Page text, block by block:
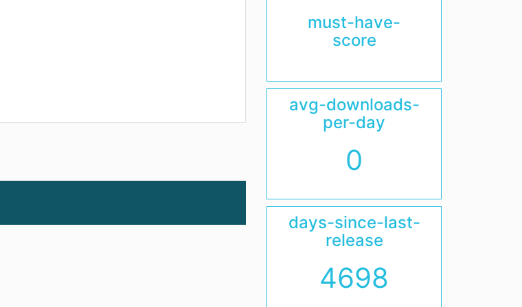
must-have-
score
avg-downloads-
per-day
0
days-since-last-
release
4698